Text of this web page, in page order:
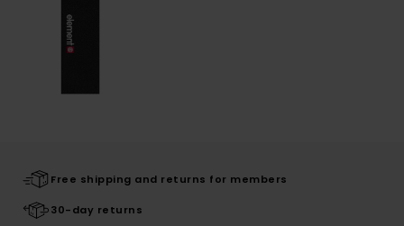
Free shipping and returns for members
30-day returns